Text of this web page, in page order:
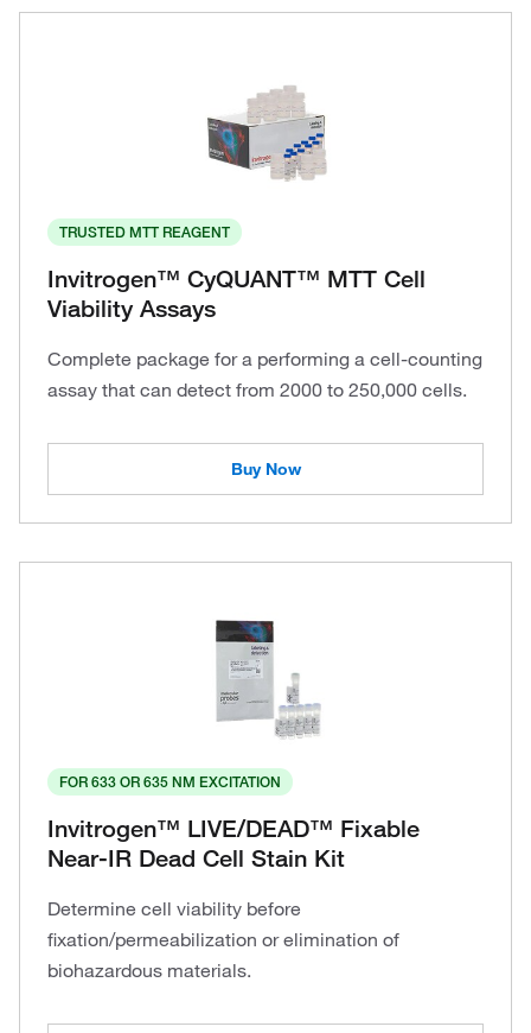
TRUSTED MTT REAGENT
Invitrogen™ CyQUANT™ MTT Cell
Viability Assays
Complete package for a performing a cell-counting
assay that can detect from 2000 to 250,000 cells.
Buy Now
FOR 633 OR 635 NM EXCITATION
Invitrogen™ LIVE/DEAD™ Fixable
Near-IR Dead Cell Stain Kit
Determine cell viability before
fixation/permeabilization or elimination of
biohazardous materials.